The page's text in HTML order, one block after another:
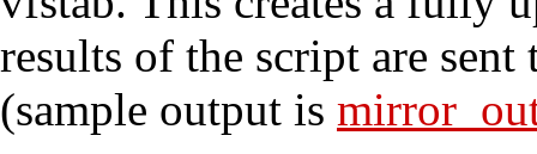
results of the script are
(sample output is